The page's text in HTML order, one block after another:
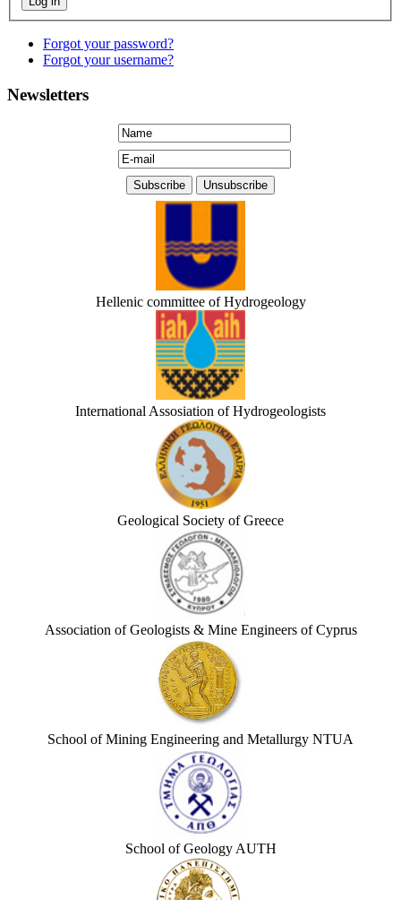
Forgot your password?
Forgot your username?
Newsletters
Hellenic committee of Hydrogeology
International Assosiation of Hydrogeologists
Geological Society of Greece
Association of Geologists & Mine Engineers of Cyprus
School of Mining Engineering and Metallurgy NTUA
School of Geology AUTH